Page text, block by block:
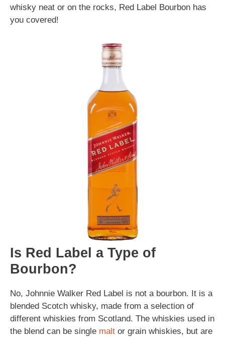
whisky neat or on the rocks, Red Label Bourbon has
you covered!
Is Red Label a Type of
Bourbon?
No, Johnnie Walker Red Label is not a bourbon. It is a
blended Scotch whisky, made from a selection of
different whiskies from Scotland. The whiskies used in
the blend can be single malt or grain whiskies, but are